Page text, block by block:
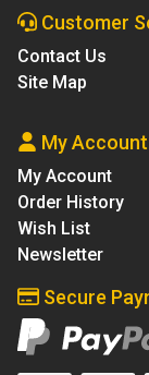
Customer
Contact Us
Site Map
My Account
My Account
Order History
Wish List
Newsletter
Secure